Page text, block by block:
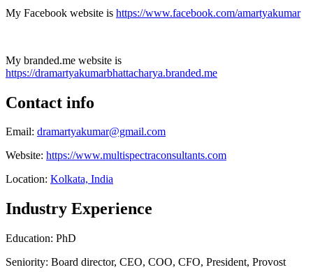
My Facebook website is https://www.facebook.com/amartyakumar
My branded.me website is
https://dramartyakumarbhattacharya.branded.me
Contact info
Email: dramartyakumar@gmail.com
Website: https://www.multispectraconsultants.com
Location: Kolkata, India
Industry Experience
Education: PhD
Seniority: Board director, CEO, COO, CFO, President, Provost